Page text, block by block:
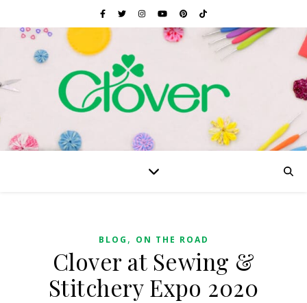
BLOG , ON THE ROAD
Clover at Sewing &
Stitchery Expo 2020